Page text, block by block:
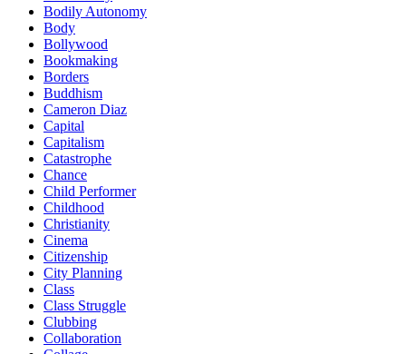
Bodily Autonomy
Body
Bollywood
Bookmaking
Borders
Buddhism
Cameron Diaz
Capital
Capitalism
Catastrophe
Chance
Child Performer
Childhood
Christianity
Cinema
Citizenship
City Planning
Class
Class Struggle
Clubbing
Collaboration